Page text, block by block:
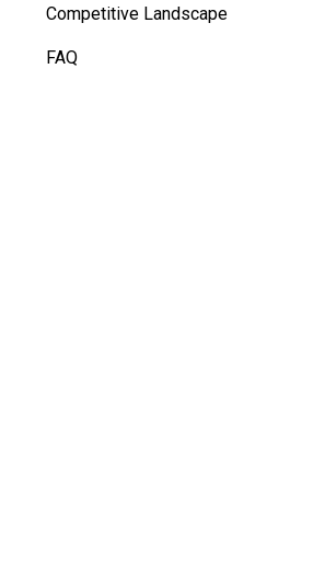
Competitive Landscape
FAQ